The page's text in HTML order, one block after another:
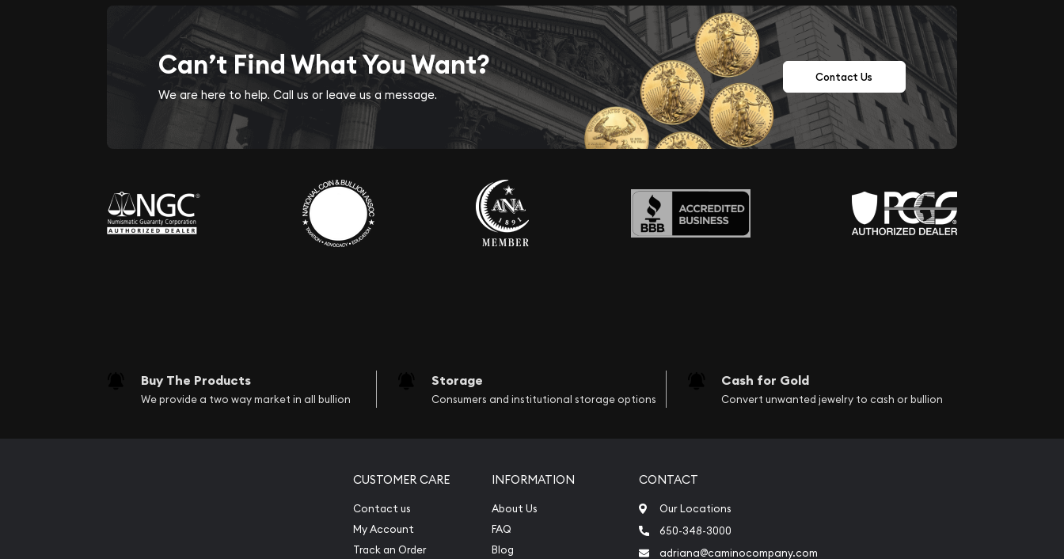
Can’t Find What You Want?
We are here to help. Call us or leave us a message.
Contact Us
Buy The Products
We provide a two way market in all bullion
Storage
Consumers and institutional storage options
Cash for Gold
Convert unwanted jewelry to cash or bullion
CUSTOMER CARE
Contact us
My Account
Track an Order
INFORMATION
About Us
FAQ
Blog
CONTACT
Our Locations
650-348-3000
adriana@caminocompany.com